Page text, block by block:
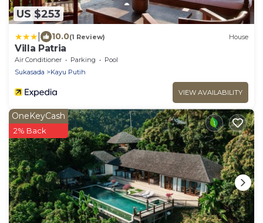
US $253
10.0(1 Review) House
Villa Patria
Air Conditioner Parking
Pool
Sukasada
Kayu Putih
VIEW AVAILABILITY
OneKeyCash
2% Back